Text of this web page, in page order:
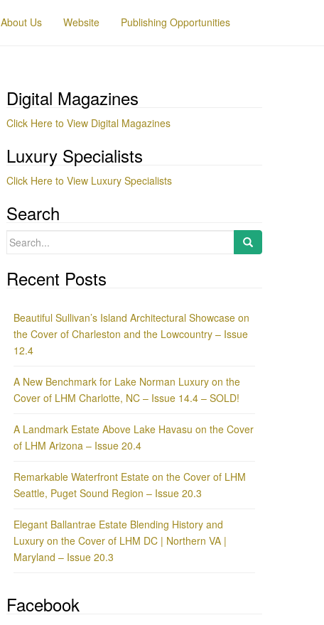
About Us Website Publishing Opportunities
Digital Magazines
Click Here to View Digital Magazines
Luxury Specialists
Click Here to View Luxury Specialists
Search
Search
Recent Posts
Beautiful Sullivan’s Island Architectural Showcase on
the Cover of Charleston and the Lowcountry – Issue
12.4
A New Benchmark for Lake Norman Luxury on the
Cover of LHM Charlotte, NC – Issue 14.4 – SOLD!
A Landmark Estate Above Lake Havasu on the Cover
of LHM Arizona – Issue 20.4
Remarkable Waterfront Estate on the Cover of LHM
Seattle, Puget Sound Region – Issue 20.3
Elegant Ballantrae Estate Blending History and
Luxury on the Cover of LHM DC | Northern VA |
Maryland – Issue 20.3
Facebook